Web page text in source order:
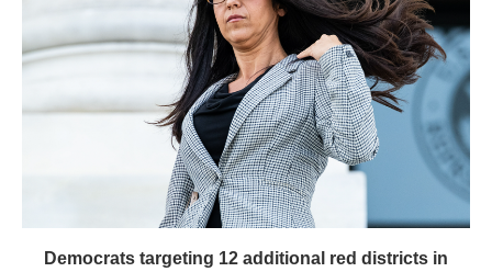
Democrats targeting 12 additional red districts in